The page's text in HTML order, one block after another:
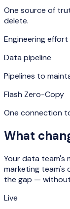
One source of
delete.
Engineering effort
Data pipeline
Pipelines to
Flash Zero-Copy
One connection
What
Your data team's
marketing team's
the gap —
Live